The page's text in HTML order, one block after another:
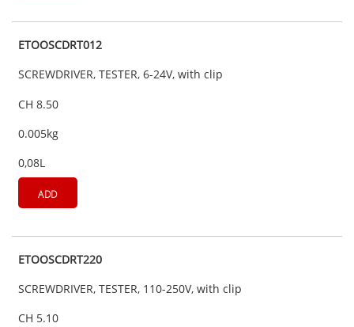
ETOOSCDRT012
SCREWDRIVER, TESTER, 6-24V, with clip
CH 8.50
0.005kg
0,08L
ADD
ETOOSCDRT220
SCREWDRIVER, TESTER, 110-250V, with clip
CH 5.10